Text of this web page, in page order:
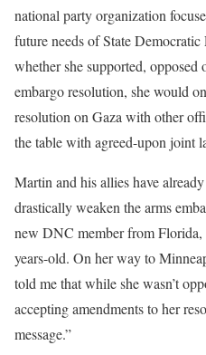
national party organization
future needs of State
whether she supported, opposed
embargo resolution, she would
resolution on Gaza with other
the table with agreed-upon joint
Martin and his allies have
drastically weaken the arms
new DNC member from
years-old. On her way to
told me that while she wasn’t
accepting amendments to her
message.”